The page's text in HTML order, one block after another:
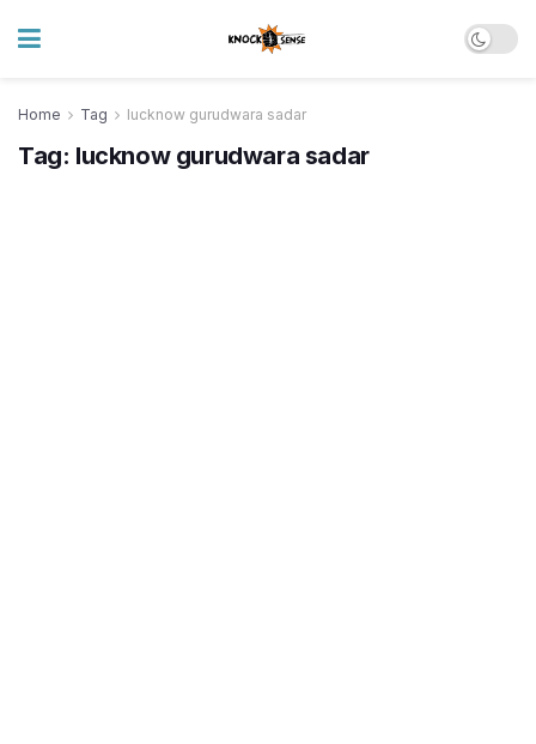
Home Tag lucknow gurudwara sadar
Tag: lucknow gurudwara sadar